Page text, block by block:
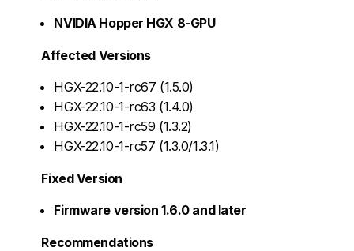
NVIDIA Hopper HGX 8-GPU
Affected Versions
HGX-22.10-1-rc67 (1.5.0)
HGX-22.10-1-rc63 (1.4.0)
HGX-22.10-1-rc59 (1.3.2)
HGX-22.10-1-rc57 (1.3.0/1.3.1)
Fixed Version
Firmware version 1.6.0 and later
Recommendations